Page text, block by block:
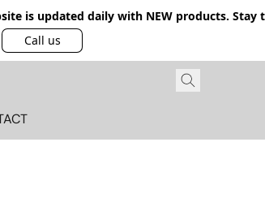
is updated daily with NEW products. Stay
Call us